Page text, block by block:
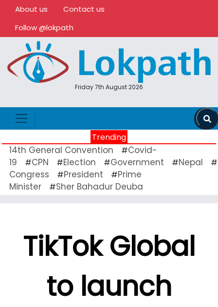
About us
Contact us
Follow @lokpath
Friday 7th August 2026
Trending
14th General Convention #Covid-
19
#CPN #Election #Government #Nepal #
Congress
#President #Prime
Minister
#Sher Bahadur Deuba
TikTok Global
to launch